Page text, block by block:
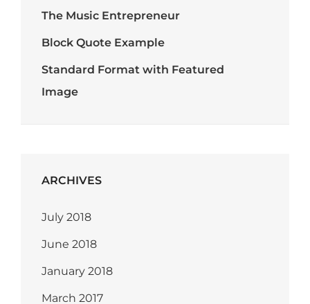
The Music Entrepreneur
Block Quote Example
Standard Format with Featured
Image
ARCHIVES
July 2018
June 2018
January 2018
March 2017